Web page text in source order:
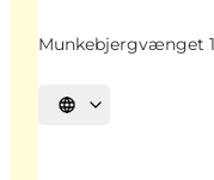
Munkebjergvænget
Select language